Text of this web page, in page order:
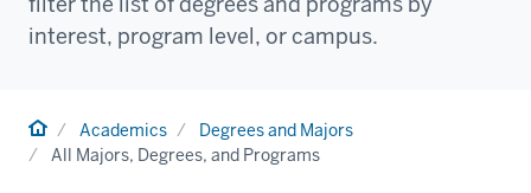
interest, program level, or campus.
HomeAcademics
Degrees and Majors
All Majors, Degrees, and Programs